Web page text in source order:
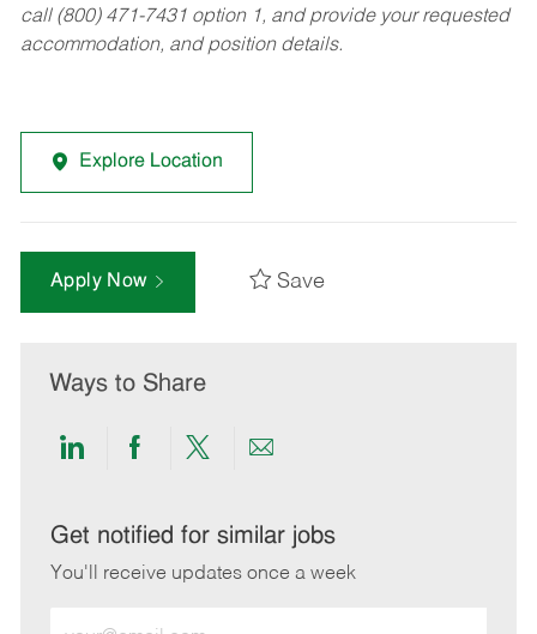
call (800) 471-7431 option 1, and provide your requested
accommodation, and position details.
Explore Location
Apply Now Save
Ways to Share
Share
LinkedIn
Share
Facebook
Share
twitter
Share
email
Get notified for similar jobs
You'll receive updates once a week